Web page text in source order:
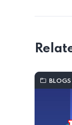
BLOGS